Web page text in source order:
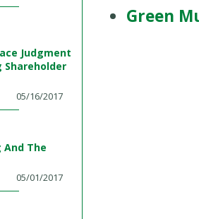
Judgment
Shareholder
05/16/2017
The
05/01/2017
Green